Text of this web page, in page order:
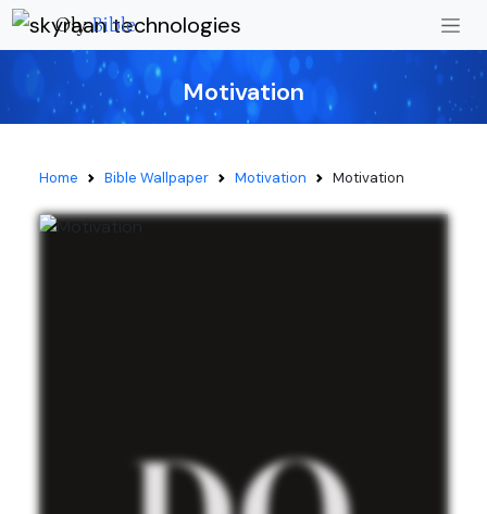
OlyBible
Motivation
Home Bible Wallpaper Motivation Motivation